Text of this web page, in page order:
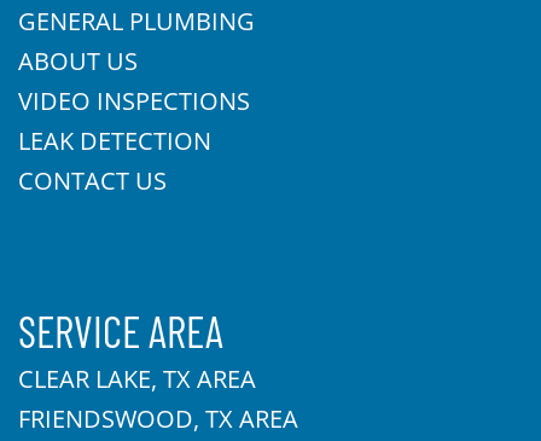
GENERAL PLUMBING
ABOUT US
VIDEO INSPECTIONS
LEAK DETECTION
CONTACT US
SERVICE AREA
CLEAR LAKE, TX AREA
FRIENDSWOOD, TX AREA